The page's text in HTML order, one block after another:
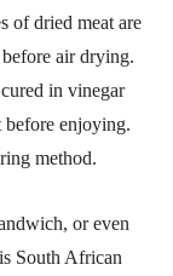
of dried meat are
air drying.
in vinegar
before enjoying.
method.
or even
South African